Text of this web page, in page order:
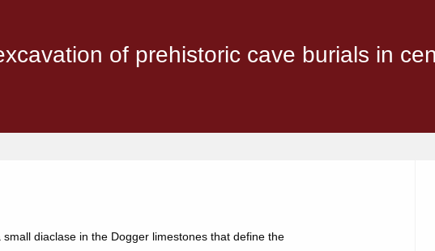
of prehistoric cave burials in
diaclase in the Dogger limestones that define the